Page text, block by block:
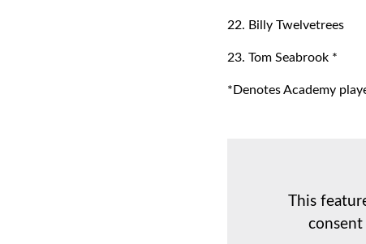
22. Billy Twelvetrees
23. Tom Seabrook *
*Denotes Academy
This
consent